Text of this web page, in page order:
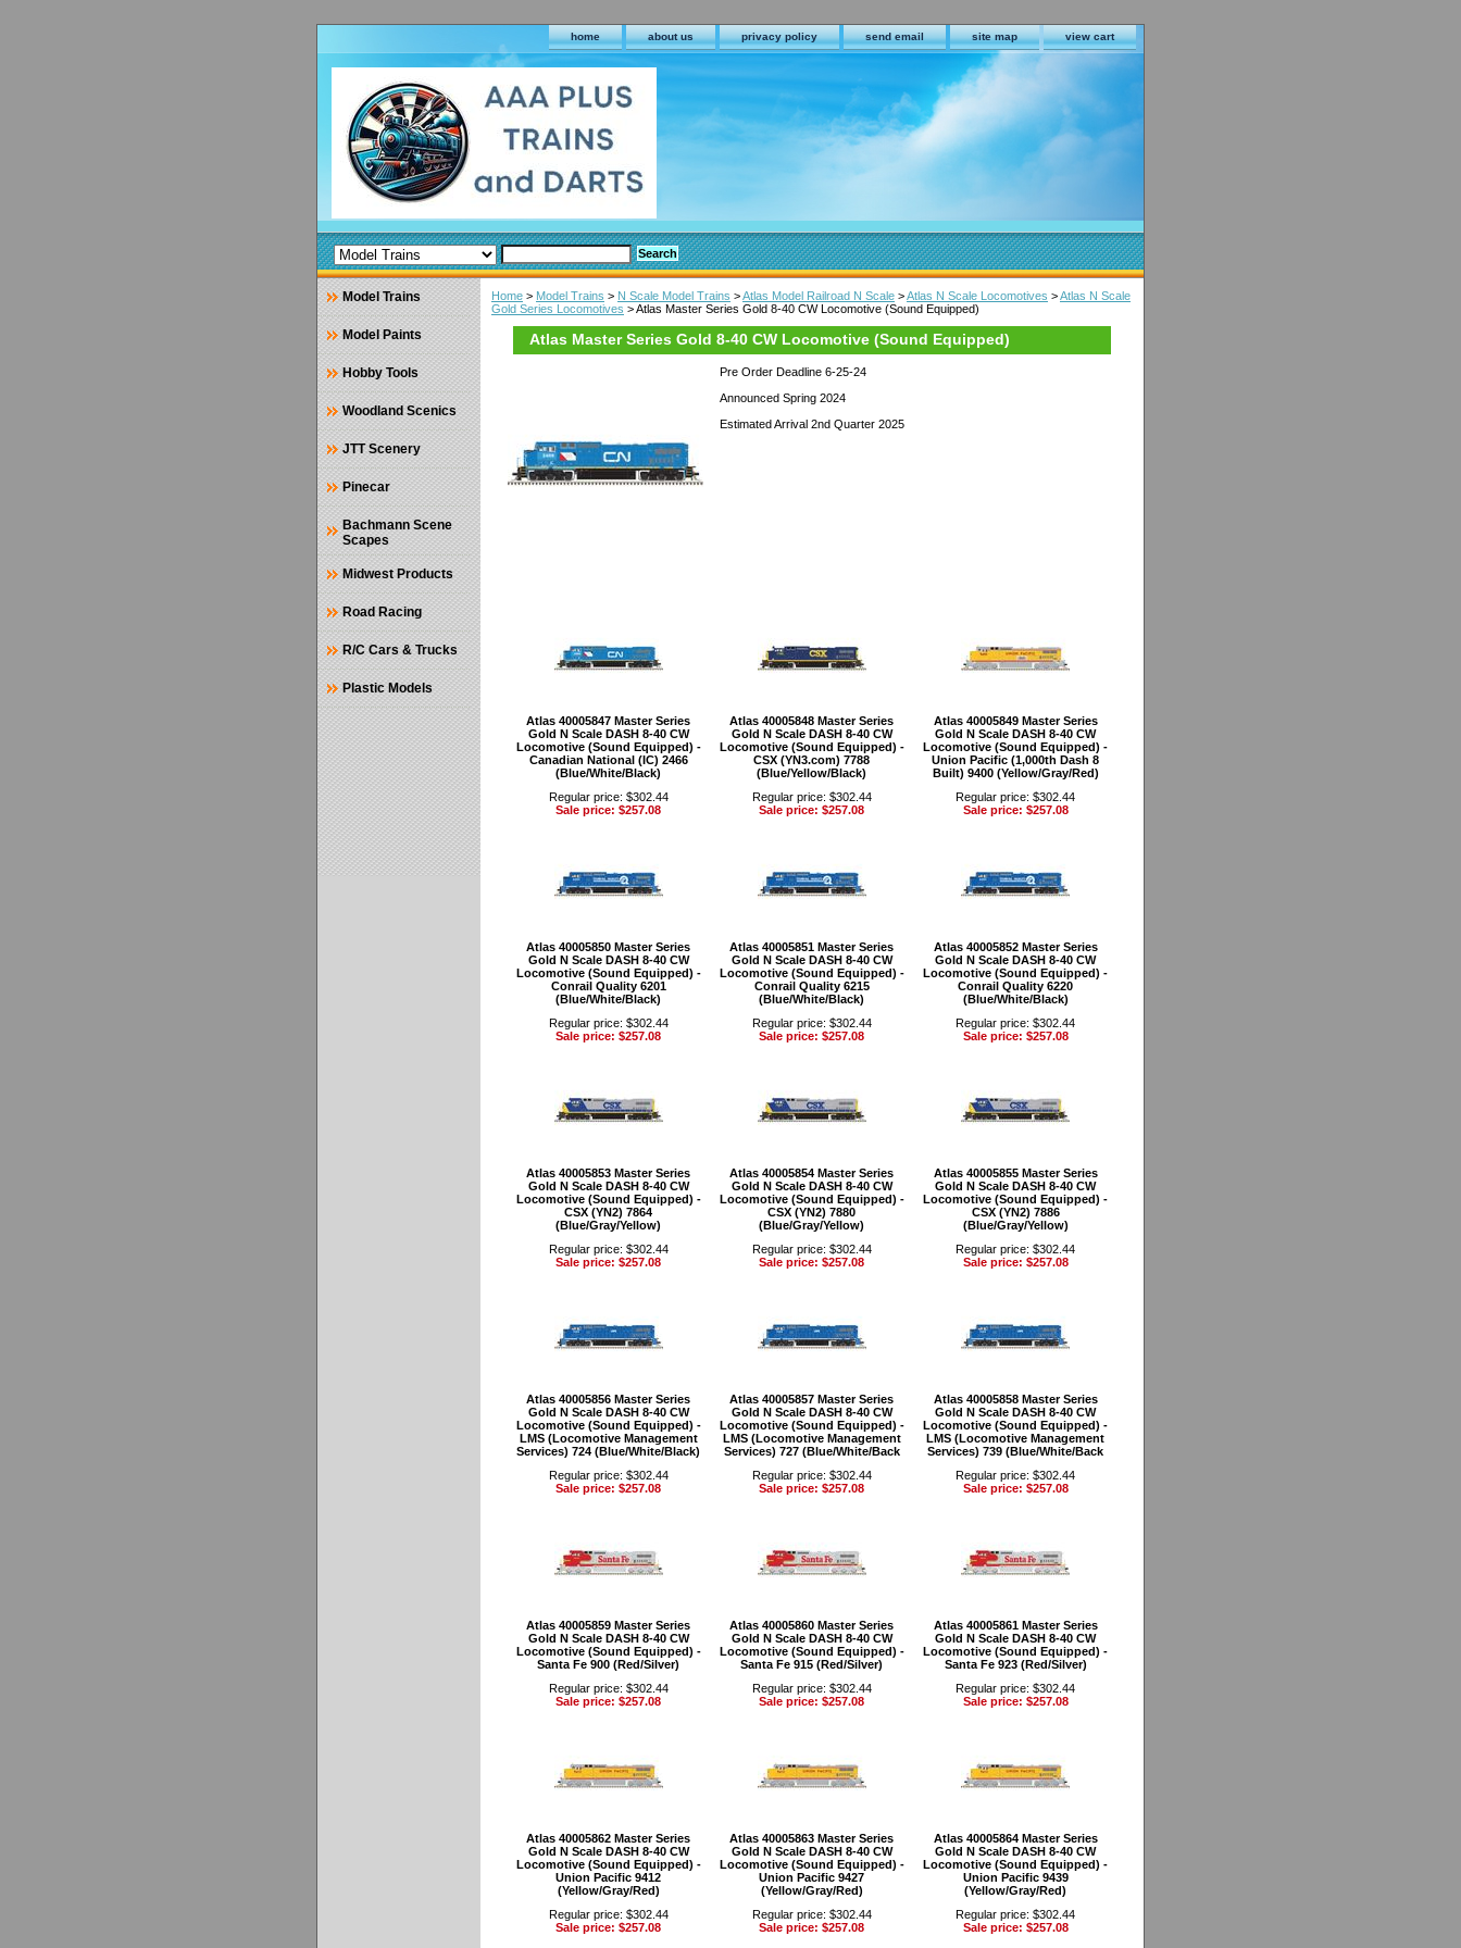
home about us privacy policy send email site map view cart
Home > Model Trains > N Scale Model Trains >Atlas Model Railroad N Scale >Atlas N Scale Locomotives >Atlas N Scale
Gold Series Locomotives > Atlas Master Series Gold 8-40 CW Locomotive (Sound Equipped)
Atlas Master Series Gold 8-40 CW Locomotive (Sound Equipped)
Pre Order Deadline 6-25-24
Announced Spring 2024
Estimated Arrival 2nd Quarter 2025
Atlas 40005847 Master Series
Gold N Scale DASH 8-40 CW
Locomotive (Sound Equipped) -
Canadian National (IC) 2466
(Blue/White/Black)
Regular price: $302.44
Sale price: $257.08
Atlas 40005848 Master Series
Gold N Scale DASH 8-40 CW
Locomotive (Sound Equipped) -
CSX (YN3.com) 7788
(Blue/Yellow/Black)
Regular price: $302.44
Sale price: $257.08
Atlas 40005849 Master Series
Gold N Scale DASH 8-40 CW
Locomotive (Sound Equipped) -
Union Pacific (1,000th Dash 8
Built) 9400 (Yellow/Gray/Red)
Regular price: $302.44
Sale price: $257.08
Atlas 40005850 Master Series
Gold N Scale DASH 8-40 CW
Locomotive (Sound Equipped) -
Conrail Quality 6201
(Blue/White/Black)
Regular price: $302.44
Sale price: $257.08
Atlas 40005851 Master Series
Gold N Scale DASH 8-40 CW
Locomotive (Sound Equipped) -
Conrail Quality 6215
(Blue/White/Black)
Regular price: $302.44
Sale price: $257.08
Atlas 40005852 Master Series
Gold N Scale DASH 8-40 CW
Locomotive (Sound Equipped) -
Conrail Quality 6220
(Blue/White/Black)
Regular price: $302.44
Sale price: $257.08
Atlas 40005853 Master Series
Gold N Scale DASH 8-40 CW
Locomotive (Sound Equipped) -
CSX (YN2) 7864
(Blue/Gray/Yellow)
Regular price: $302.44
Sale price: $257.08
Atlas 40005854 Master Series
Gold N Scale DASH 8-40 CW
Locomotive (Sound Equipped) -
CSX (YN2) 7880
(Blue/Gray/Yellow)
Regular price: $302.44
Sale price: $257.08
Atlas 40005855 Master Series
Gold N Scale DASH 8-40 CW
Locomotive (Sound Equipped) -
CSX (YN2) 7886
(Blue/Gray/Yellow)
Regular price: $302.44
Sale price: $257.08
Atlas 40005856 Master Series
Gold N Scale DASH 8-40 CW
Locomotive (Sound Equipped) -
LMS (Locomotive Management
Services) 724 (Blue/White/Black)
Regular price: $302.44
Sale price: $257.08
Atlas 40005857 Master Series
Gold N Scale DASH 8-40 CW
Locomotive (Sound Equipped) -
LMS (Locomotive Management
Services) 727 (Blue/White/Back
Regular price: $302.44
Sale price: $257.08
Atlas 40005858 Master Series
Gold N Scale DASH 8-40 CW
Locomotive (Sound Equipped) -
LMS (Locomotive Management
Services) 739 (Blue/White/Back
Regular price: $302.44
Sale price: $257.08
Atlas 40005859 Master Series
Gold N Scale DASH 8-40 CW
Locomotive (Sound Equipped) -
Santa Fe 900 (Red/Silver)
Regular price: $302.44
Sale price: $257.08
Atlas 40005860 Master Series
Gold N Scale DASH 8-40 CW
Locomotive (Sound Equipped) -
Santa Fe 915 (Red/Silver)
Regular price: $302.44
Sale price: $257.08
Atlas 40005861 Master Series
Gold N Scale DASH 8-40 CW
Locomotive (Sound Equipped) -
Santa Fe 923 (Red/Silver)
Regular price: $302.44
Sale price: $257.08
Atlas 40005862 Master Series
Gold N Scale DASH 8-40 CW
Locomotive (Sound Equipped) -
Union Pacific 9412
(Yellow/Gray/Red)
Regular price: $302.44
Sale price: $257.08
Atlas 40005863 Master Series
Gold N Scale DASH 8-40 CW
Locomotive (Sound Equipped) -
Union Pacific 9427
(Yellow/Gray/Red)
Regular price: $302.44
Sale price: $257.08
Atlas 40005864 Master Series
Gold N Scale DASH 8-40 CW
Locomotive (Sound Equipped) -
Union Pacific 9439
(Yellow/Gray/Red)
Regular price: $302.44
Sale price: $257.08
Model Trains
Model Paints
Hobby Tools
Woodland Scenics
JTT Scenery
Pinecar
Bachmann Scene
Scapes
Midwest Products
Road Racing
R/C Cars & Trucks
Plastic Models